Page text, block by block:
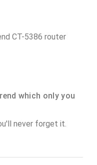
CT-5386 router
which only you
never forget it.